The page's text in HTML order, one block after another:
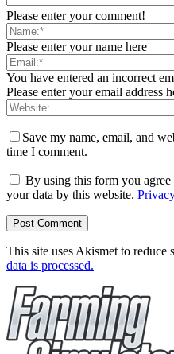
Please enter your comment!
Please enter your name here
You have entered an incorrect
Please enter your email address
Save my name, email, and
time I comment.
By using this form you
your data by this website.
This site uses Akismet to reduce
data is processed.